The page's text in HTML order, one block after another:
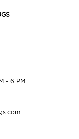
- 6 PM